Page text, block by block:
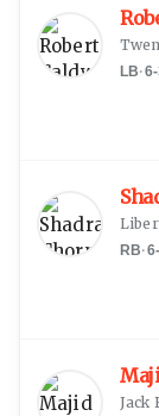
LB·
RB·
Jack